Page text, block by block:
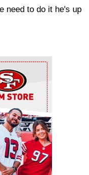
need to do it he's up